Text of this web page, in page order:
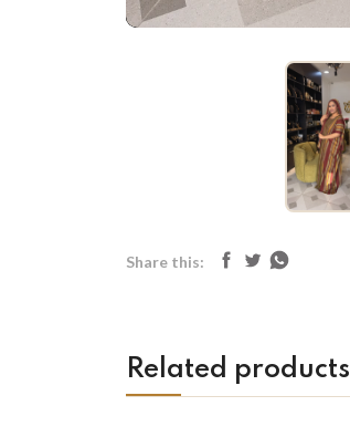
Share this:
Related products